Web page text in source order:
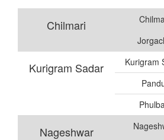
Chilmari
Kurigram Sadar Kurigram
Nageshwar